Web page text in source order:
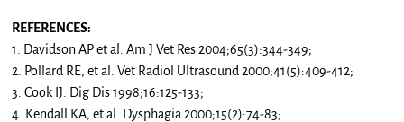
REFERENCES:
1. Davidson AP et al. Am J Vet Res 2004;65(3):344-349;
2. Pollard RE, et al. Vet Radiol Ultrasound 2000;41(5):409-412;
3. Cook IJ. Dig Dis 1998;16:125-133;
4. Kendall KA, et al. Dysphagia 2000;15(2):74-83;